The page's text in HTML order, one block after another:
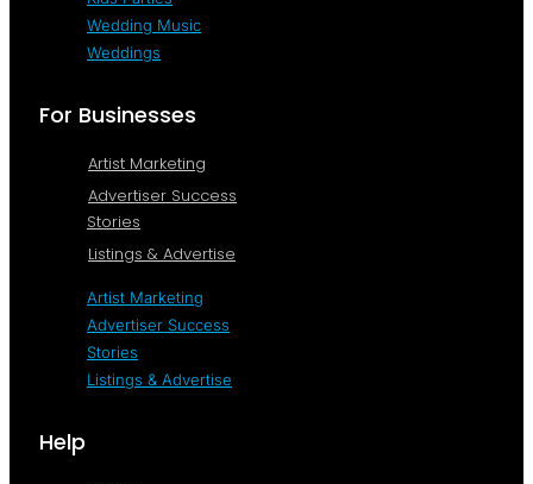
Wedding Music
Weddings
For Businesses
Artist Marketing
Advertiser Success
Stories
Listings & Advertise
Artist Marketing
Advertiser Success
Stories
Listings & Advertise
Help